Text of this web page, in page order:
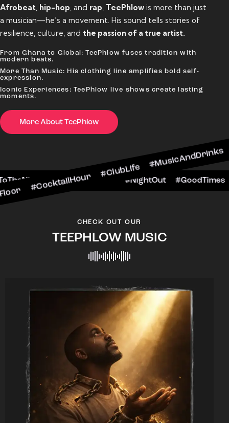
Afrobeat hip-hop , and rap TeePhlow is more than just
a musician—he’s a movement. His sound tells stories of
resilience, culture, and the passion of a true artist.
From Ghana to Global: TeePhlow fuses tradition with
modern beats.
More Than Music: His clothing line amplifies bold self-
expression.
Iconic Experiences: TeePhlow live shows create lasting
moments.
More About TeePhlow
#ClubLife #MusicAndDrinks
#CheersToTheNight #VIPExperience #NightOut
CHECK OUT OUR
TEEPHLOW MUSIC